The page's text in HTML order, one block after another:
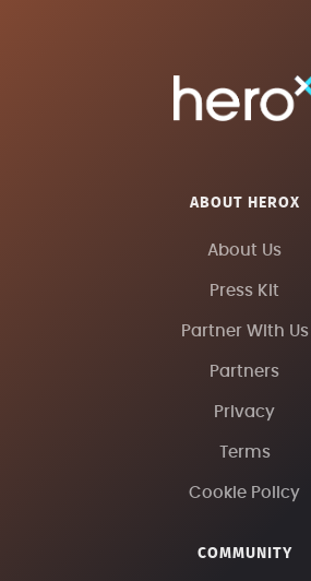
ABOUT HEROX
About Us
Press Kit
Partner With Us
Partners
Privacy
Terms
Cookie Policy
COMMUNITY